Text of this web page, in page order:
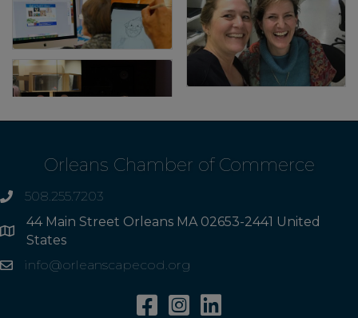
Orleans Chamber of Commerce
phone508.255.7203
Address
44 Main Street Orleans MA 02653-2441 United
States
Emailinfo@orleanscapecod.org
FacebookInstagramLinkedin